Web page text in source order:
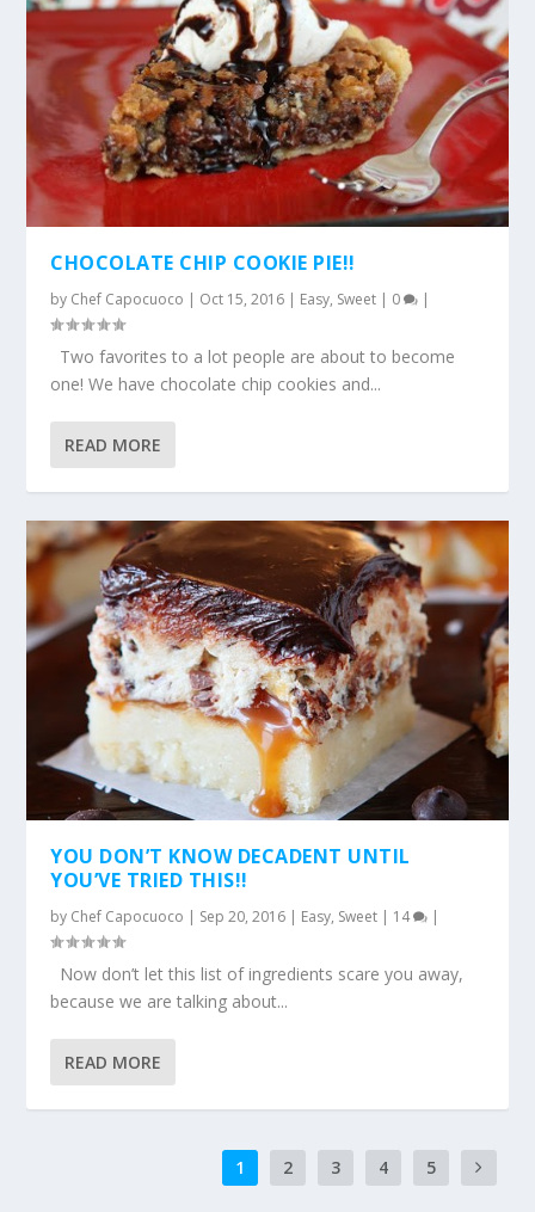
CHOCOLATE CHIP COOKIE PIE!!
by Chef Capocuoco | Oct 15, 2016 | Easy, Sweet | 0 |
Two favorites to a lot people are about to become
one! We have chocolate chip cookies and...
READ MORE
YOU DON’T KNOW DECADENT UNTIL
YOU’VE TRIED THIS!!
by Chef Capocuoco | Sep 20, 2016 | Easy, Sweet | 14 |
Now don’t let this list of ingredients scare you away,
because we are talking about...
READ MORE
1 2 3 4 5